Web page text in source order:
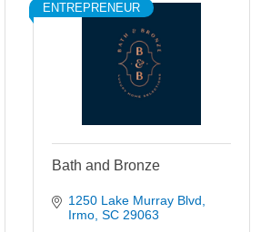
ENTREPRENEUR
Bath and Bronze
1250 Lake Murray Blvd
Irmo SC 29063